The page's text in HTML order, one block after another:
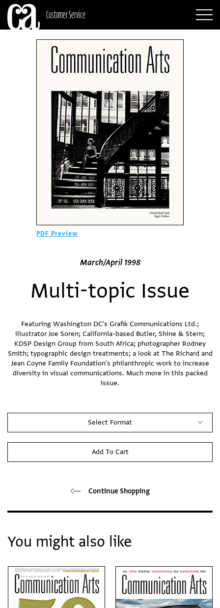
Customer Service
PDF Preview
March/April 1998
Multi-topic Issue
Featuring Washington DC's Grafik Communications Ltd.;
illustrator Joe Soren; California-based Butler, Shine & Stern;
KDSP Design Group from South Africa; photographer Rodney
Smith; typographic design treatments; a look at The Richard and
Jean Coyne Family Foundation's philanthropic work to increase
diversity in visual communications. Much more in this packed
issue.
Select Format
Add To Cart
Continue Shopping
You might also like